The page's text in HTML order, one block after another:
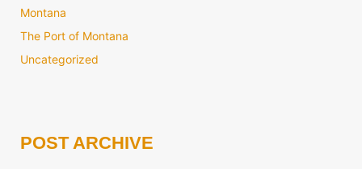
Montana
The Port of Montana
Uncategorized
POST ARCHIVE